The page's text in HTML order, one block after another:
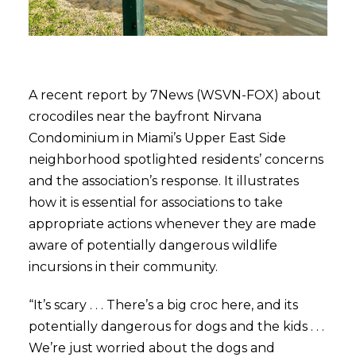
A recent report by 7News (WSVN-FOX) about
crocodiles near the bayfront Nirvana
Condominium in Miami’s Upper East Side
neighborhood spotlighted residents’ concerns
and the association’s response. It illustrates
how it is essential for associations to take
appropriate actions whenever they are made
aware of potentially dangerous wildlife
incursions in their community.
“It’s scary . . . There’s a big croc here, and its
potentially dangerous for dogs and the kids . . .
We’re just worried about the dogs and